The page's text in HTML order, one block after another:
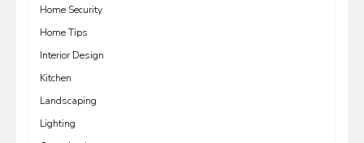
Home Security
Home Tips
Interior Design
Kitchen
Landscaping
Lighting